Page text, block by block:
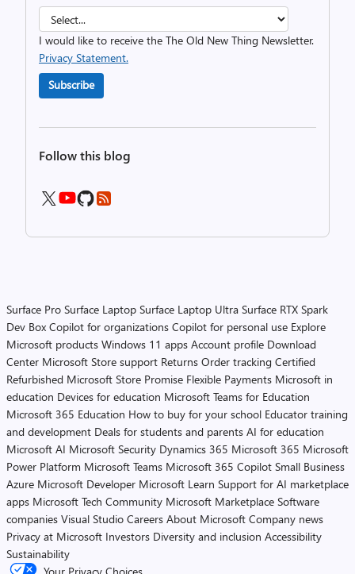
I would like to receive the The Old New Thing Newsletter.
Privacy Statement.
Subscribe
Follow this blog
Surface Pro Surface Laptop Surface Laptop Ultra Surface RTX Spark
Dev Box Copilot for organizations Copilot for personal use Explore
Microsoft products Windows 11 apps Account profile Download
Center Microsoft Store support Returns Order tracking Certified
Refurbished Microsoft Store Promise Flexible Payments Microsoft in
education Devices for education Microsoft Teams for Education
Microsoft 365 Education How to buy for your school Educator training
and development Deals for students and parents AI for education
Microsoft AI Microsoft Security Dynamics 365 Microsoft 365 Microsoft
Power Platform Microsoft Teams Microsoft 365 Copilot Small Business
Azure Microsoft Developer Microsoft Learn Support for AI marketplace
apps Microsoft Tech Community Microsoft Marketplace Software
companies Visual Studio Careers About Microsoft Company news
Privacy at Microsoft Investors Diversity and inclusion Accessibility
Sustainability